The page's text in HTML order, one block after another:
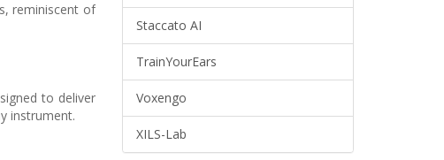
reminiscent of
to deliver
instrument.
Staccato AI
TrainYourEars
Voxengo
XILS-Lab